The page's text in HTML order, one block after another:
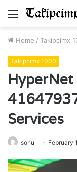
Menu
Home / Takipcimx
Takipcimx 1000
Services
sonu February